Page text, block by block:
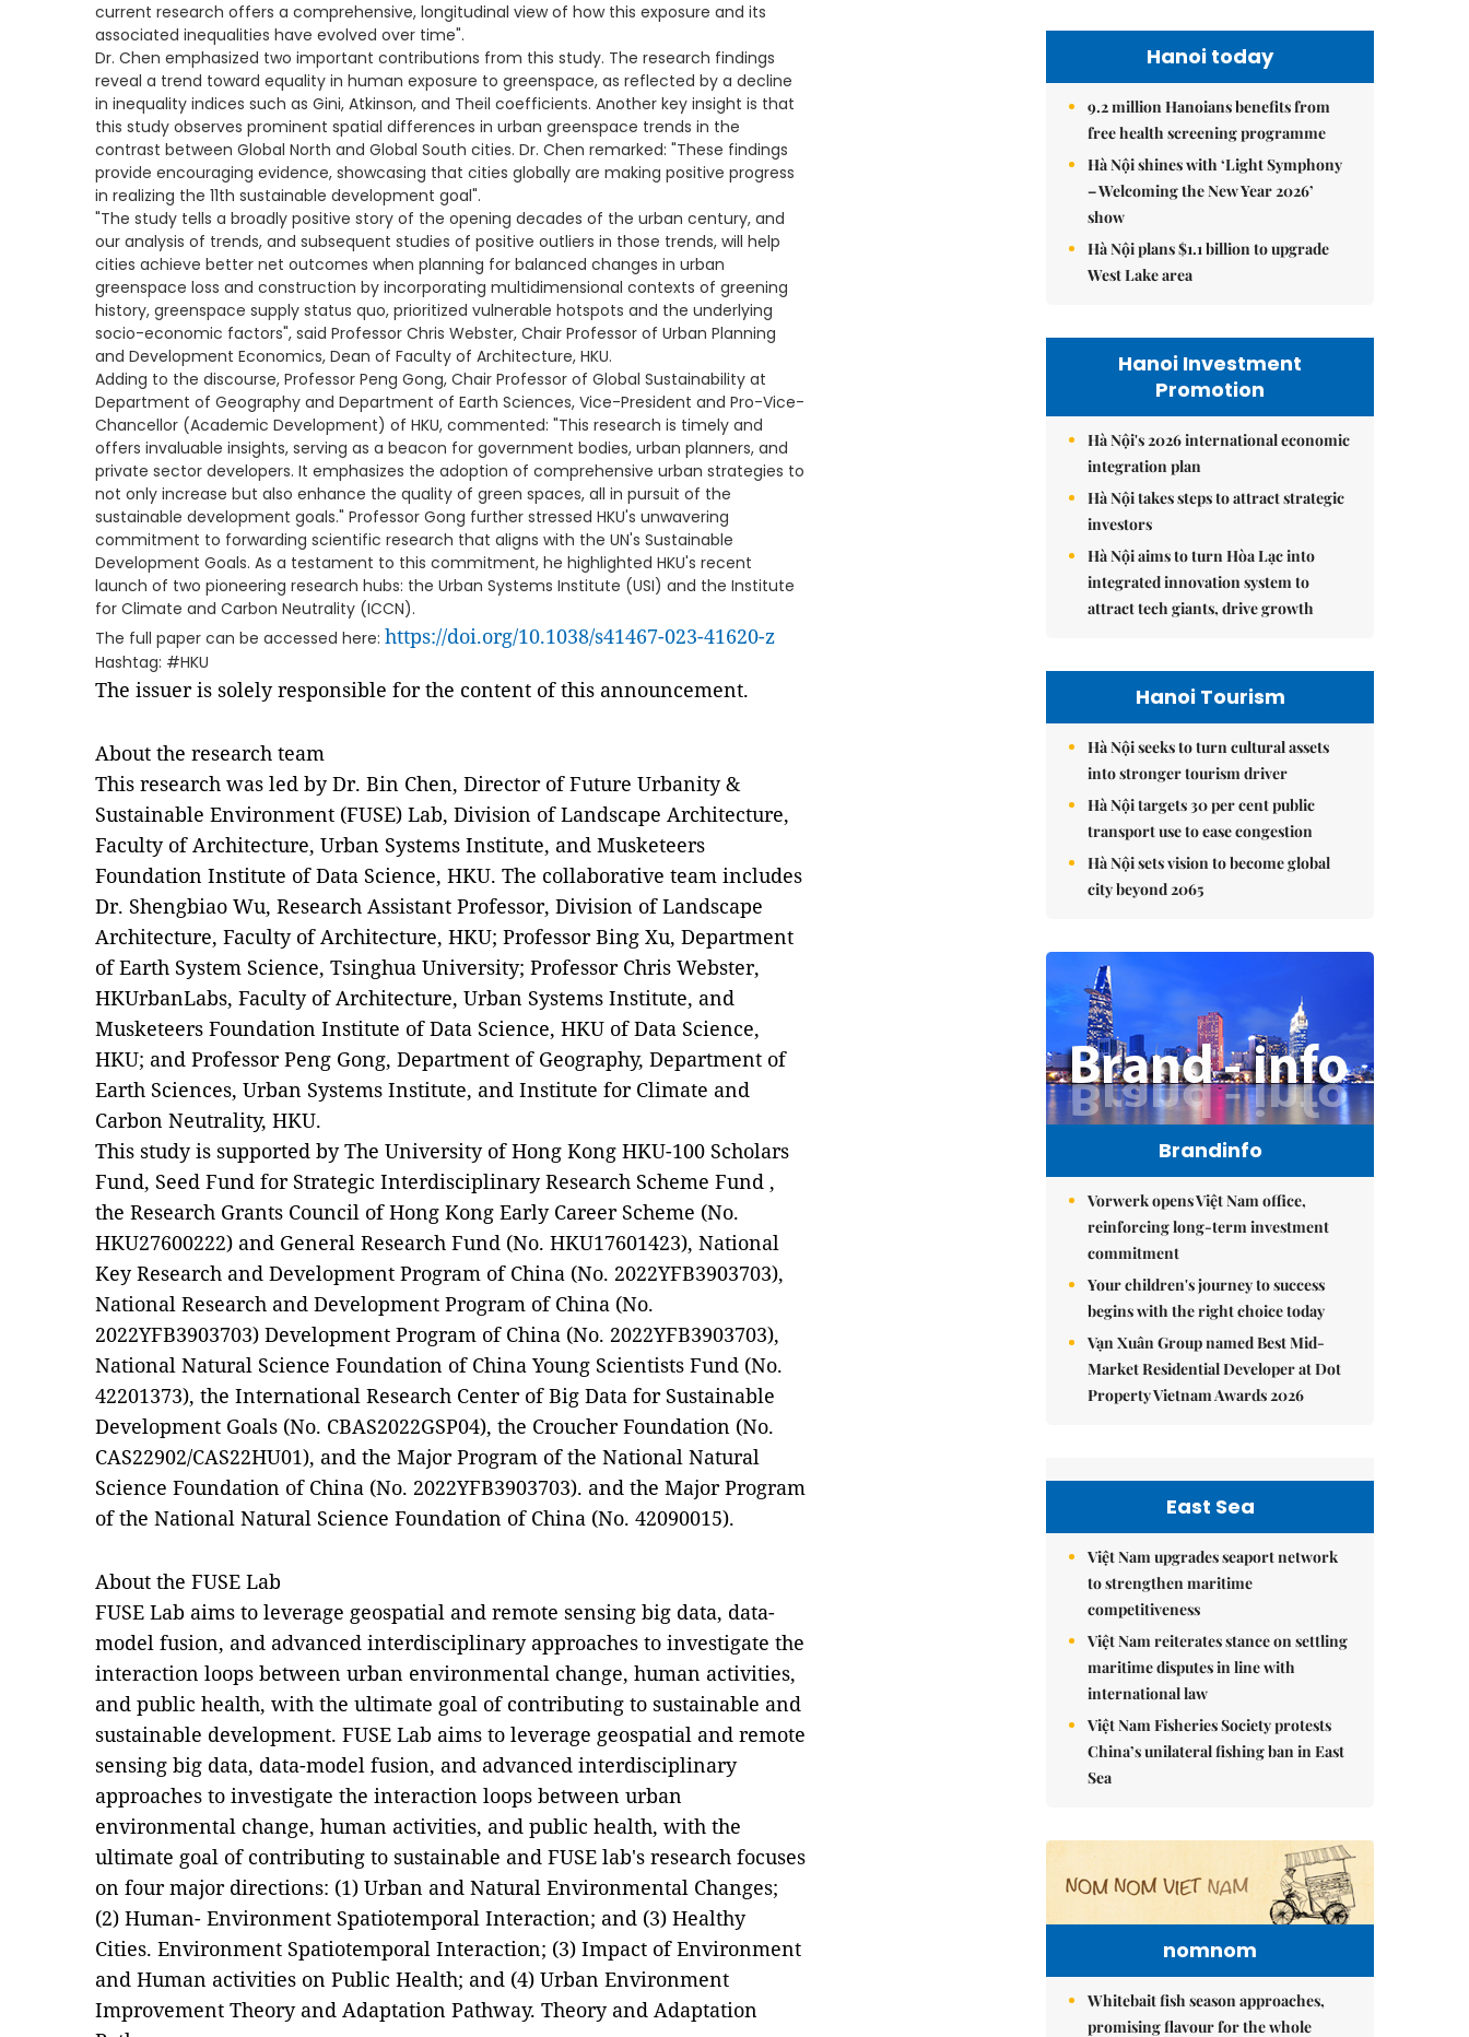
current research offers a comprehensive, longitudinal view of how this exposure and its
associated inequalities have evolved over time".
Dr. Chen emphasized two important contributions from this study. The research findings
reveal a trend toward equality in human exposure to greenspace, as reflected by a decline
in inequality indices such as Gini, Atkinson, and Theil coefficients. Another key insight is that
this study observes prominent spatial differences in urban greenspace trends in the
contrast between Global North and Global South cities. Dr. Chen remarked: "These findings
provide encouraging evidence, showcasing that cities globally are making positive progress
in realizing the 11th sustainable development goal".
"The study tells a broadly positive story of the opening decades of the urban century, and
our analysis of trends, and subsequent studies of positive outliers in those trends, will help
cities achieve better net outcomes when planning for balanced changes in urban
greenspace loss and construction by incorporating multidimensional contexts of greening
history, greenspace supply status quo, prioritized vulnerable hotspots and the underlying
socio-economic factors", said Professor Chris Webster, Chair Professor of Urban Planning
and Development Economics, Dean of Faculty of Architecture, HKU.
Adding to the discourse, Professor Peng Gong, Chair Professor of Global Sustainability at
Department of Geography and Department of Earth Sciences, Vice-President and Pro-Vice-
Chancellor (Academic Development) of HKU, commented: "This research is timely and
offers invaluable insights, serving as a beacon for government bodies, urban planners, and
private sector developers. It emphasizes the adoption of comprehensive urban strategies to
not only increase but also enhance the quality of green spaces, all in pursuit of the
sustainable development goals." Professor Gong further stressed HKU's unwavering
commitment to forwarding scientific research that aligns with the UN's Sustainable
Development Goals. As a testament to this commitment, he highlighted HKU's recent
launch of two pioneering research hubs: the Urban Systems Institute (USI) and the Institute
for Climate and Carbon Neutrality (ICCN).
The full paper can be accessed here: https://doi.org/10.1038/s41467-023-41620-z
Hashtag: #HKU
The issuer is solely responsible for the content of this announcement.
About the research team
This research was led by Dr. Bin Chen, Director of Future Urbanity &
Sustainable Environment (FUSE) Lab, Division of Landscape Architecture,
Faculty of Architecture, Urban Systems Institute, and Musketeers
Foundation Institute of Data Science, HKU. The collaborative team includes
Dr. Shengbiao Wu, Research Assistant Professor, Division of Landscape
Architecture, Faculty of Architecture, HKU; Professor Bing Xu, Department
of Earth System Science, Tsinghua University; Professor Chris Webster,
HKUrbanLabs, Faculty of Architecture, Urban Systems Institute, and
Musketeers Foundation Institute of Data Science, HKU of Data Science,
HKU; and Professor Peng Gong, Department of Geography, Department of
Earth Sciences, Urban Systems Institute, and Institute for Climate and
Carbon Neutrality, HKU.
This study is supported by The University of Hong Kong HKU-100 Scholars
Fund, Seed Fund for Strategic Interdisciplinary Research Scheme Fund ,
the Research Grants Council of Hong Kong Early Career Scheme (No.
HKU27600222) and General Research Fund (No. HKU17601423), National
Key Research and Development Program of China (No. 2022YFB3903703),
National Research and Development Program of China (No.
2022YFB3903703) Development Program of China (No. 2022YFB3903703),
National Natural Science Foundation of China Young Scientists Fund (No.
42201373), the International Research Center of Big Data for Sustainable
Development Goals (No. CBAS2022GSP04), the Croucher Foundation (No.
CAS22902/CAS22HU01), and the Major Program of the National Natural
Science Foundation of China (No. 2022YFB3903703). and the Major Program
of the National Natural Science Foundation of China (No. 42090015).
About the FUSE Lab
FUSE Lab aims to leverage geospatial and remote sensing big data, data-
model fusion, and advanced interdisciplinary approaches to investigate the
interaction loops between urban environmental change, human activities,
and public health, with the ultimate goal of contributing to sustainable and
sustainable development. FUSE Lab aims to leverage geospatial and remote
sensing big data, data-model fusion, and advanced interdisciplinary
approaches to investigate the interaction loops between urban
environmental change, human activities, and public health, with the
ultimate goal of contributing to sustainable and FUSE lab's research focuses
on four major directions: (1) Urban and Natural Environmental Changes;
(2) Human- Environment Spatiotemporal Interaction; and (3) Healthy
Cities. Environment Spatiotemporal Interaction; (3) Impact of Environment
and Human activities on Public Health; and (4) Urban Environment
Improvement Theory and Adaptation Pathway. Theory and Adaptation
Hanoi today
9.2 million Hanoians benefits from
free health screening programme
Hà Nội shines with ‘Light Symphony
– Welcoming the New Year 2026’
show
Hà Nội plans $1.1 billion to upgrade
West Lake area
Hanoi Investment
Promotion
Hà Nội's 2026 international economic
integration plan
Hà Nội takes steps to attract strategic
investors
Hà Nội aims to turn Hòa Lạc into
integrated innovation system to
attract tech giants, drive growth
Hanoi Tourism
Hà Nội seeks to turn cultural assets
into stronger tourism driver
Hà Nội targets 30 per cent public
transport use to ease congestion
Hà Nội sets vision to become global
city beyond 2065
Brandinfo
Vorwerk opens Việt Nam office,
reinforcing long-term investment
commitment
Your children's journey to success
begins with the right choice today
Vạn Xuân Group named Best Mid-
Market Residential Developer at Dot
Property Vietnam Awards 2026
East Sea
Việt Nam upgrades seaport network
to strengthen maritime
competitiveness
Việt Nam reiterates stance on settling
maritime disputes in line with
international law
Việt Nam Fisheries Society protests
China’s unilateral fishing ban in East
Sea
nomnom
Whitebait fish season approaches,
promising flavour for the whole